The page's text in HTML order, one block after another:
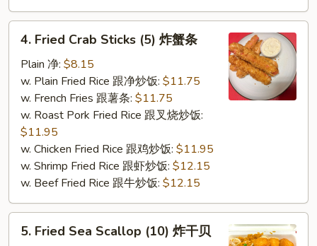
Fried
Crab
Sticks
(5)
4. Fried Crab Sticks (5) 炸蟹条
Plain 净: $8.15
w. Plain Fried Rice 跟净炒饭: $11.75
w. French Fries 跟薯条: $11.75
w. Roast Pork Fried Rice 跟叉烧炒饭:
$11.95
w. Chicken Fried Rice 跟鸡炒饭: $11.95
w. Shrimp Fried Rice 跟虾炒饭: $12.15
w. Beef Fried Rice 跟牛炒饭: $12.15
Fried
5. Fried Sea Scallop (10) 炸干贝